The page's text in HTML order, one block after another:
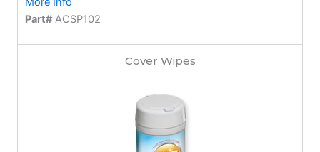
Part#ACSP102
Cover Wipes